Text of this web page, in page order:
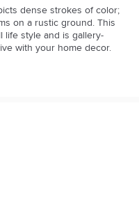
dense strokes of color;
on a rustic ground. This
life style and is gallery-
with your home decor.